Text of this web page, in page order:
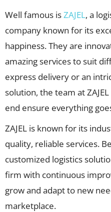
Well famous isZAJEL, a
company known for its
happiness. They are
amazing services to suit
express delivery or an
solution, the team at
end ensure everything
ZAJEL is known for its
quality, reliable services.
customized logistics
firm with continuous
grow and adapt to new
marketplace.